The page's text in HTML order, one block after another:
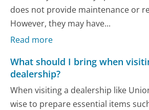
does not provide maintenance or
However, they may have...
Read more
What should I bring when
dealership?
When visiting a dealership like
wise to prepare essential items